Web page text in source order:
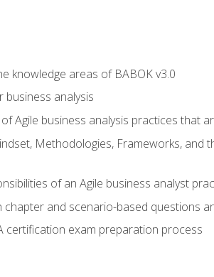
knowledge areas of BABOK v3.0
business analysis
Agile business analysis practices that
Methodologies, Frameworks, and
of an Agile business analyst
and scenario-based questions
certification exam preparation process